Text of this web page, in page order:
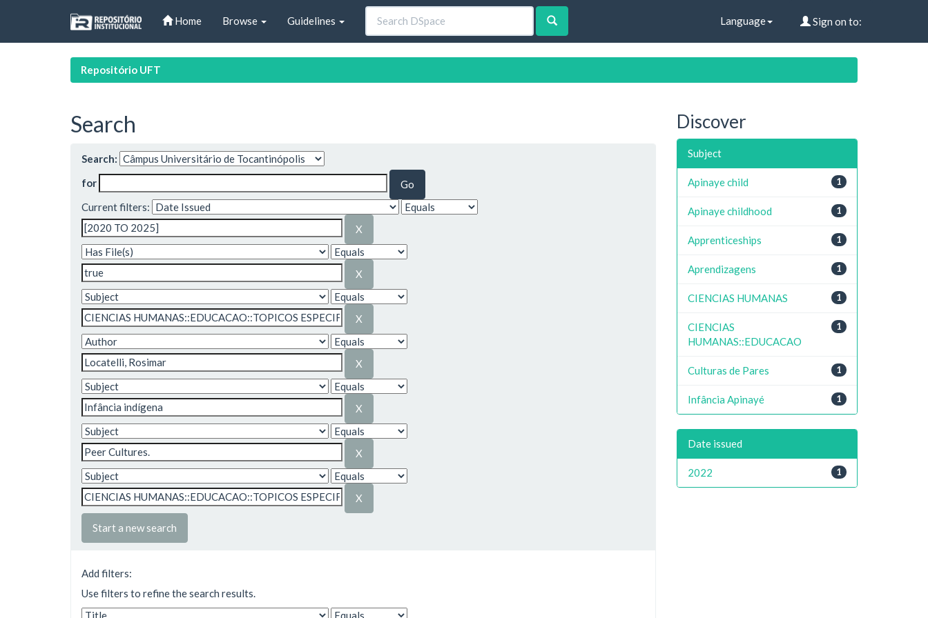
Home Browse Guidelines Language Sign on to:
Repositório UFT
Search
Search:
for
Current filters:
Start a new search
Add filters:
Use filters to refine the search results.
Discover
Subject
1
Apinaye child
1
Apinaye childhood
1
Apprenticeships
1
Aprendizagens
1
CIENCIAS HUMANAS
1
CIENCIAS
HUMANAS::EDUCACAO
1
Culturas de Pares
1
Infância Apinayé
Date issued
1
2022